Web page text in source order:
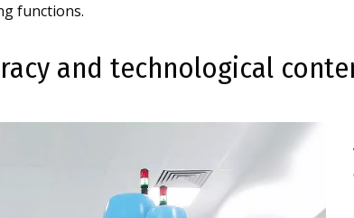
functions.
and technological